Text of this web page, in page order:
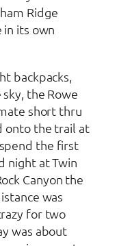
Ridge
in its own
backpacks,
the Rowe
short thru
onto the trail at
the first
night at Twin
Canyon the
was
for two
was about